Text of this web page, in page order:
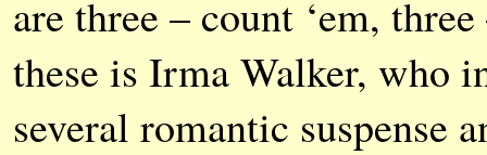
are three – count ‘em,
these is Irma Walker, who
several romantic suspense